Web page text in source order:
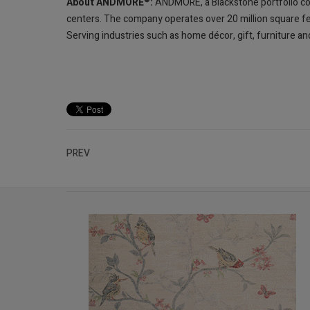
centers. The company operates over 20 million square
Serving industries such as home décor, gift, furniture
PREV